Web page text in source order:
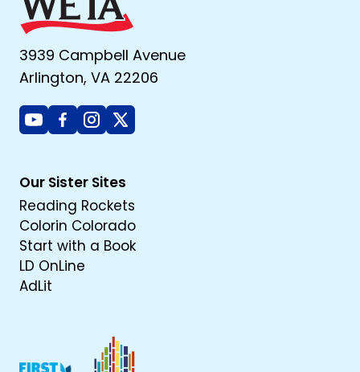
3939 Campbell Avenue
Arlington, VA 22206
YoutubeFacebook
Instagram
X
Our Sister Sites
Reading Rockets
Colorin Colorado
Start with a Book
LD OnLine
AdLit